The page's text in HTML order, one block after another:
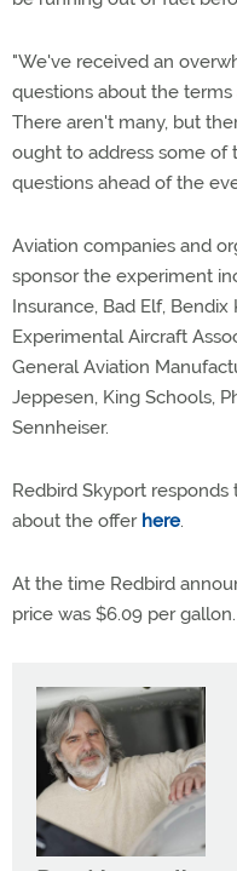
"We've received an
questions about the terms
There aren't many, but
ought to address some
questions ahead of the
Aviation companies and
sponsor the experiment
Insurance, Bad Elf,
Experimental Aircraft
General Aviation
Jeppesen, King Schools,
Sennheiser.
Redbird Skyport
about the offer here.
At the time Redbird
price was $6.09 per gallon.